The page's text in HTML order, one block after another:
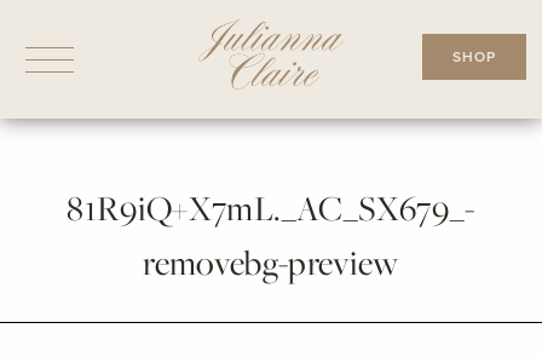
SHOP
81R9iQ+X7mL._AC_SX679_-
removebg-preview